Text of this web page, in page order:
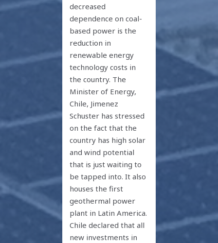
decreased
dependence on coal-
based power is the
reduction in
renewable energy
technology costs in
the country. The
Minister of Energy,
Chile, Jimenez
Schuster has stressed
on the fact that the
country has high solar
and wind potential
that is just waiting to
be tapped into. It also
houses the first
geothermal power
plant in Latin America.
Chile declared that all
new investments in